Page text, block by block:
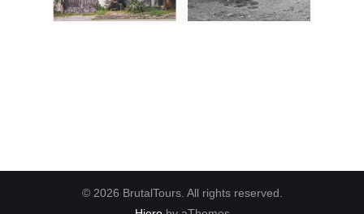
© 2026 BrutalTours. All rights reserved.